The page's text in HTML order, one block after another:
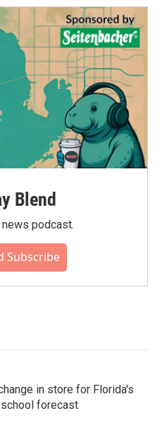
Blend
podcast.
Subscribe
in store for Florida's
forecast